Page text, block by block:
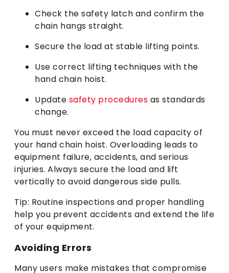
Check the safety latch and confirm the
chain hangs straight.
Secure the load at stable lifting points.
Use correct lifting techniques with the
hand chain hoist.
Update safety procedures as standards
change.
You must never exceed the load capacity of
your hand chain hoist. Overloading leads to
equipment failure, accidents, and serious
injuries. Always secure the load and lift
vertically to avoid dangerous side pulls.
Tip: Routine inspections and proper handling
help you prevent accidents and extend the life
of your equipment.
Avoiding Errors
Many users make mistakes that compromise